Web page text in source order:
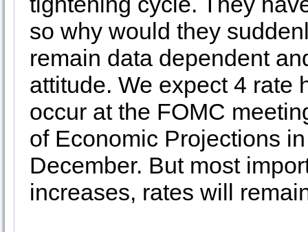
so why would they
remain data dependent
attitude. We expect 4 rate
occur at the FOMC
of Economic Projections
December. But most
increases, rates will